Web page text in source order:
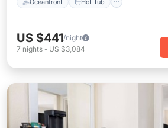
US $441/night
7 nights - US $3,084